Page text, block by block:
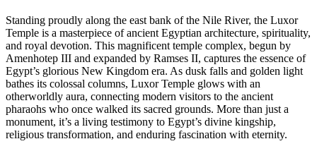
Standing proudly along the east bank of the Nile River, the Luxor
Temple is a masterpiece of ancient Egyptian architecture, spirituality,
and royal devotion. This magnificent temple complex, begun by
Amenhotep III and expanded by Ramses II, captures the essence of
Egypt’s glorious New Kingdom era. As dusk falls and golden light
bathes its colossal columns, Luxor Temple glows with an
otherworldly aura, connecting modern visitors to the ancient
pharaohs who once walked its sacred grounds. More than just a
monument, it’s a living testimony to Egypt’s divine kingship,
religious transformation, and enduring fascination with eternity.